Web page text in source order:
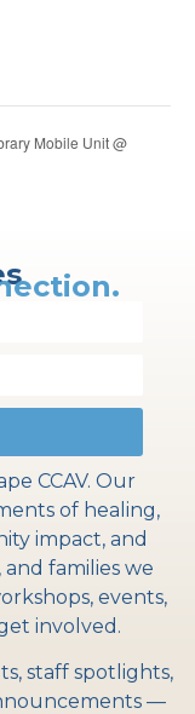
Mobile Unit @
CCAV. Our
of healing,
impact, and
families we
events,
involved.
staff spotlights,
—